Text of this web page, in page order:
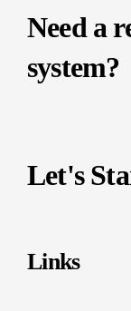
Need a
system?
Let's
Links